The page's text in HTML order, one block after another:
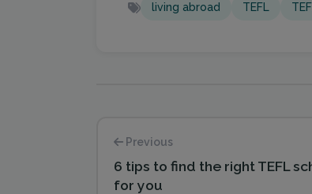
living abroad TEFL
Previous
6 tips to find the right TEFL
for you